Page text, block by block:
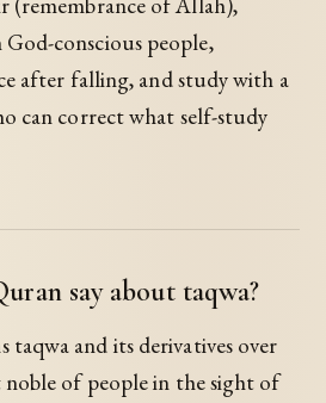
conscious people,
after falling, and study with a
can correct what self-study
say about taqwa?
and its derivatives over
noble of people in the sight of